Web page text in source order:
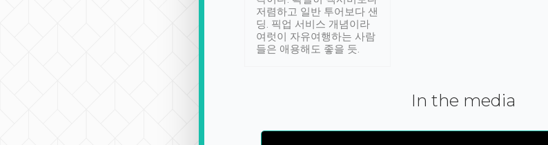
저렴하고 일반 투어보다 샌
딩. 픽업 서비스 개념이라
여럿이 자유여행하는 사람
들은 애용해도 좋을 듯.
In the media